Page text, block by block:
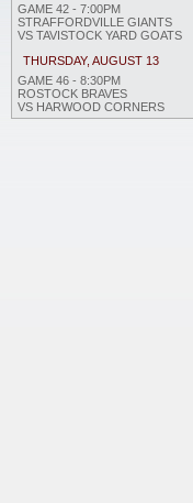
GAME 42 - 7:00PM
STRAFFORDVILLE GIANTS
VS TAVISTOCK YARD GOATS
THURSDAY, AUGUST 13
GAME 46 - 8:30PM
ROSTOCK BRAVES
VS HARWOOD CORNERS